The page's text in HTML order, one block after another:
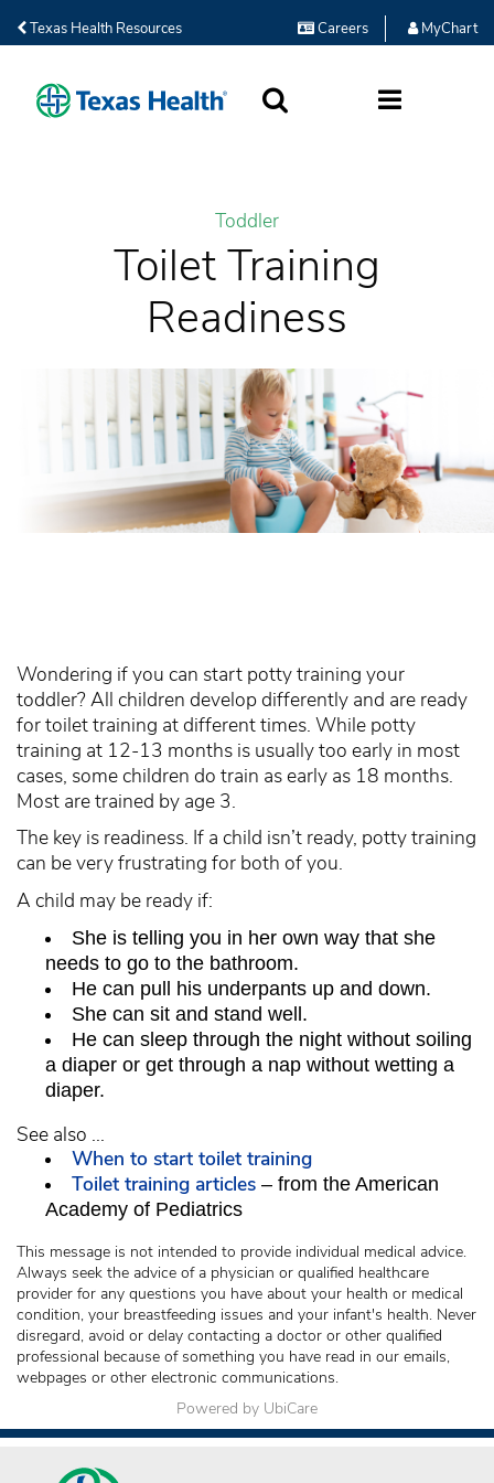
Texas Health Resources Careers MyChart
Toddler
Toilet Training
Readiness
Wondering if you can start potty training your
toddler? All children develop differently and are ready
for toilet training at different times. While potty
training at 12-13 months is usually too early in most
cases, some children do train as early as 18 months.
Most are trained by age 3.
The key is readiness. If a child isn’t ready, potty training
can be very frustrating for both of you.
A child may be ready if:
She is telling you in her own way that she
needs to go to the bathroom.
He can pull his underpants up and down.
She can sit and stand well.
He can sleep through the night without soiling
a diaper or get through a nap without wetting a
diaper.
See also ...
When to start toilet training
Toilet training articles– from the American
Academy of Pediatrics
This message is not intended to provide individual medical advice.
Always seek the advice of a physician or qualified healthcare
provider for any questions you have about your health or medical
condition, your breastfeeding issues and your infant's health. Never
disregard, avoid or delay contacting a doctor or other qualified
professional because of something you have read in our emails,
webpages or other electronic communications.
Powered by UbiCare